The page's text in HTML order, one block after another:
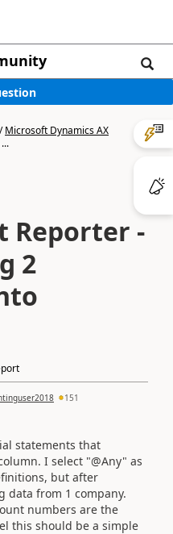
/Microsoft Dynamics AX
Reporter -
2
151
statements that
I select "@Any" as
but after
data from 1 company.
numbers are the
this should be a simple